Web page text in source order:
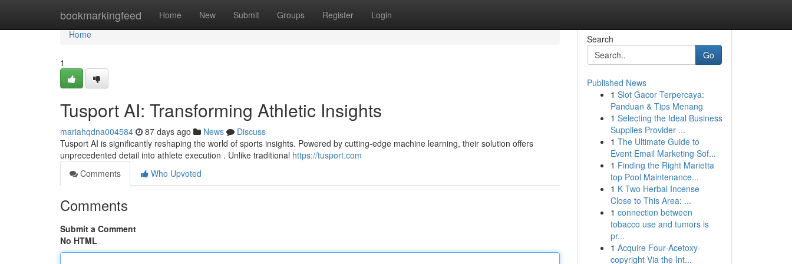
bookmarkingfeed Home New Submit Groups Register Login
Home
Home
1
Tusport AI: Transforming Athletic Insights
mariahqdna004584 87 days ago News
Discuss
Tusport AI is significantly reshaping the world of sports insights. Powered by cutting-edge machine learning, their solution offers
unprecedented detail into athlete execution . Unlike traditional https://tusport.com
Comments
Who Upvoted
Comments
Submit a Comment
No HTML
Search
Go
Published News
1 Slot Gacor Terpercaya:
Panduan & Tips Menang
1 Selecting the Ideal Business
Supplies Provider ...
1 The Ultimate Guide to
Event Email Marketing Sof...
1 Finding the Right Marietta
top Pool Maintenance...
1 K Two Herbal Incense
Close to This Area: ...
1 connection between
tobacco use and tumors is
pr...
1 Acquire Four-Acetoxy-
copyright Via the Int...